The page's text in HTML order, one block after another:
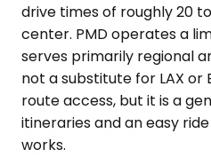
drive times of roughly 20
center. PMD operates a
serves primarily regional
not a substitute for LAX or
route access, but it is a
itineraries and an easy
works.